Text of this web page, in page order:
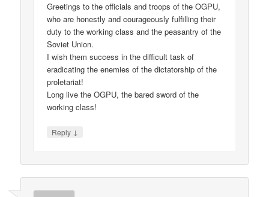
Greetings to the officials and troops of the OGPU,
who are honestly and courageously fulfilling their
duty to the working class and the peasantry of the
Soviet Union.
I wish them success in the difficult task of
eradicating the enemies of the dictatorship of the
proletariat!
Long live the OGPU, the bared sword of the
working class!
Reply ↓